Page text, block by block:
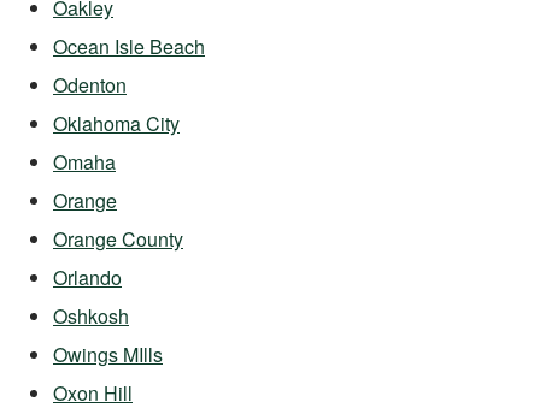
Oakley
Ocean Isle Beach
Odenton
Oklahoma City
Omaha
Orange
Orange County
Orlando
Oshkosh
Owings MIlls
Oxon Hill